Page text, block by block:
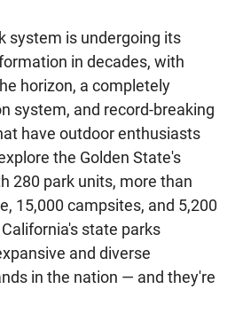
system is undergoing its
in decades, with
horizon, a completely
system, and record-breaking
have outdoor enthusiasts
the Golden State's
280 park units, more than
15,000 campsites, and 5,200
state parks
and diverse
in the nation — and they're